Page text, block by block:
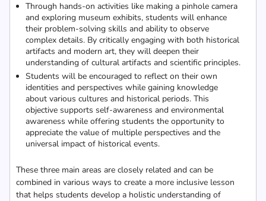
Through hands-on activities like making a pinhole camera
and exploring museum exhibits, students will enhance
their problem-solving skills and ability to observe
complex details. By critically engaging with both historical
artifacts and modern art, they will deepen their
understanding of cultural artifacts and scientific principles.
Students will be encouraged to reflect on their own
identities and perspectives while gaining knowledge
about various cultures and historical periods. This
objective supports self-awareness and environmental
awareness while offering students the opportunity to
appreciate the value of multiple perspectives and the
universal impact of historical events.
These three main areas are closely related and can be
combined in various ways to create a more inclusive lesson
that helps students develop a holistic understanding of